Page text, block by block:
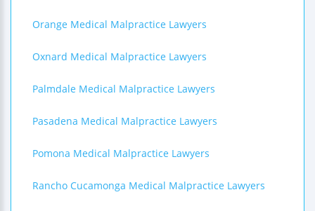
Orange Medical Malpractice Lawyers
Oxnard Medical Malpractice Lawyers
Palmdale Medical Malpractice Lawyers
Pasadena Medical Malpractice Lawyers
Pomona Medical Malpractice Lawyers
Rancho Cucamonga Medical Malpractice Lawyers